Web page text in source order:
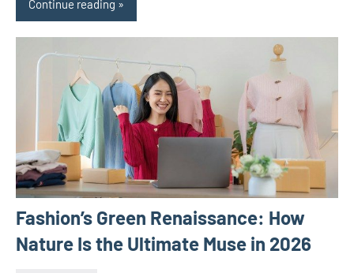
Continue reading
Fashion’s Green Renaissance: How
Nature Is the Ultimate Muse in 2026